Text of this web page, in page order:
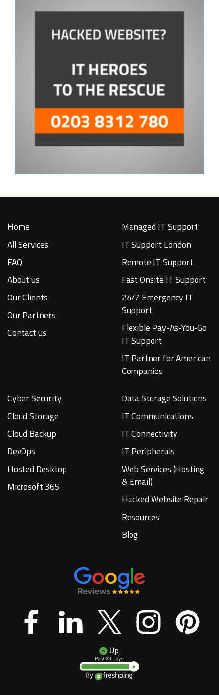
Home
All Services
FAQ
About us
Our Clients
Our Partners
Contact us
Managed IT Support
IT Support London
Remote IT Support
Fast Onsite IT Support
24/7 Emergency IT
Support
Flexible Pay-As-You-Go
IT Support
IT Partner for American
Companies
Cyber Security
Cloud Storage
Cloud Backup
DevOps
Hosted Desktop
Microsoft 365
Data Storage Solutions
IT Communications
IT Connectivity
IT Peripherals
Web Services (Hosting
& Email)
Hacked Website Repair
Resources
Blog